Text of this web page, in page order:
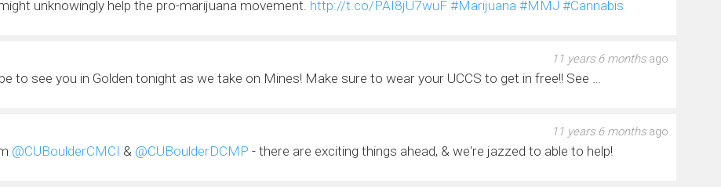
unknowingly help the pro-marijuana movement. http://t.co/PAI8jU7wuF #Marijuana #MMJ #Cannabis
11 years 6 monthsago
to see you in Golden tonight as we take on Mines! Make sure to wear your UCCS to get in free!! See …
11 years 6 monthsago
@CUBoulderCMCI & @CUBoulderDCMP - there are exciting things ahead, & we're jazzed to able to help!